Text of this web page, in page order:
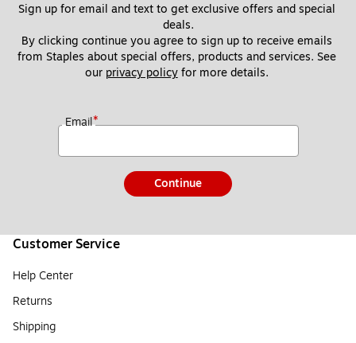
Sign up for email and text to get exclusive offers and special
deals.
By clicking continue you agree to sign up to receive emails
from Staples about special offers, products and services. See
our privacy policy for more details.
Email*
Continue
Customer Service
Help Center
Returns
Shipping